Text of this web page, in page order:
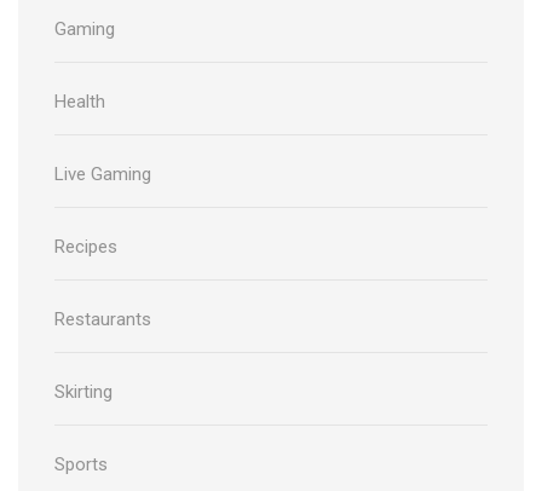
Gaming
Health
Live Gaming
Recipes
Restaurants
Skirting
Sports